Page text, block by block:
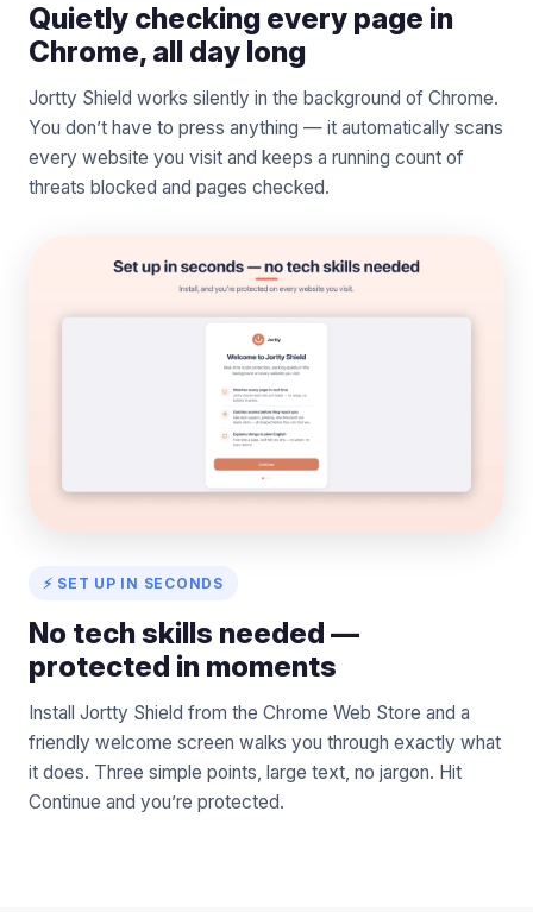
Quietly checking every page in
Chrome, all day long
Jortty Shield works silently in the background of Chrome.
You don’t have to press anything — it automatically scans
every website you visit and keeps a running count of
threats blocked and pages checked.
⚡ SET UP IN SECONDS
No tech skills needed —
protected in moments
Install Jortty Shield from the Chrome Web Store and a
friendly welcome screen walks you through exactly what
it does. Three simple points, large text, no jargon. Hit
Continue and you’re protected.